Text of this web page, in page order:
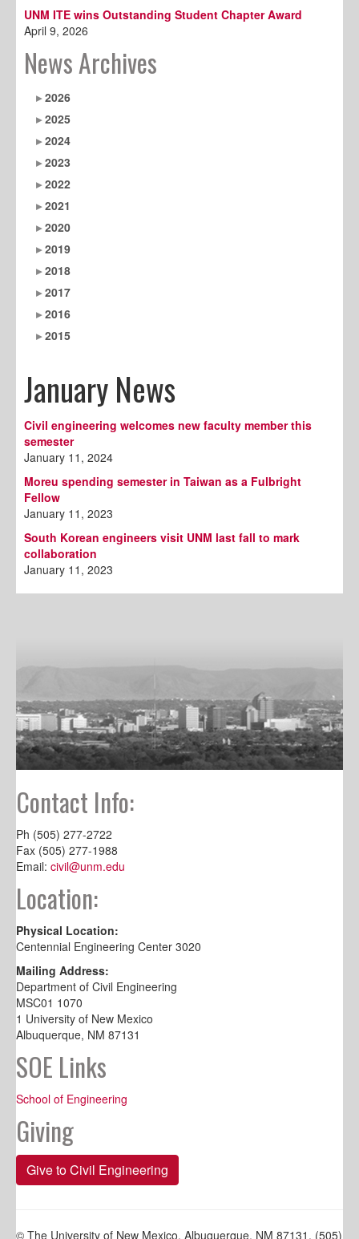
UNM ITE wins Outstanding Student Chapter Award
April 9, 2026
News Archives
2026
2025
2024
2023
2022
2021
2020
2019
2018
2017
2016
2015
January News
Civil engineering welcomes new faculty member this
semester
January 11, 2024
Moreu spending semester in Taiwan as a Fulbright
Fellow
January 11, 2023
South Korean engineers visit UNM last fall to mark
collaboration
January 11, 2023
Contact Info:
Ph (505) 277-2722
Fax (505) 277-1988
Email: civil@unm.edu
Location:
Physical Location:
Centennial Engineering Center 3020
Mailing Address:
Department of Civil Engineering
MSC01 1070
1 University of New Mexico
Albuquerque, NM 87131
SOE Links
School of Engineering
Giving
Give to Civil Engineering
© The University of New Mexico, Albuquerque, NM 87131, (505)